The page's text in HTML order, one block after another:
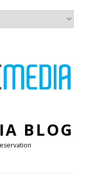
BLOG